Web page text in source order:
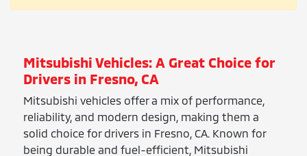
Mitsubishi Vehicles: A Great Choice for
Drivers in Fresno, CA
Mitsubishi vehicles offer a mix of performance,
reliability, and modern design, making them a
solid choice for drivers in Fresno, CA. Known for
being durable and fuel-efficient, Mitsubishi